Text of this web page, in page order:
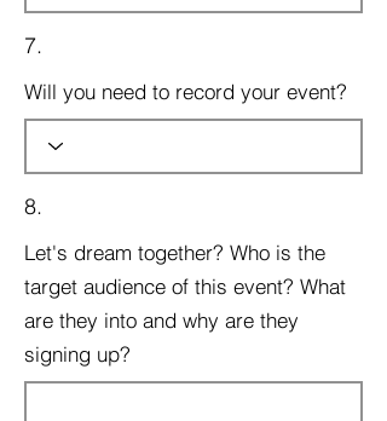
7.
Will you need to record your event?
8.
Let's dream together? Who is the
target audience of this event? What
are they into and why are they
signing up?